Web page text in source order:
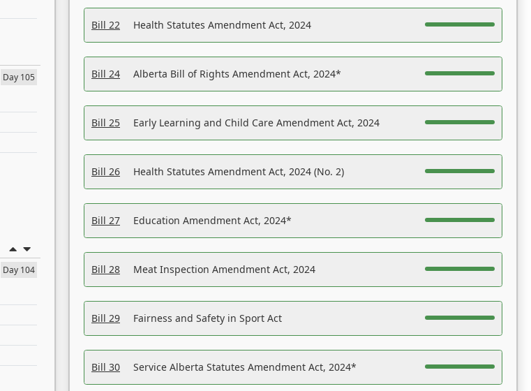
Day 105
Day 104
Bill 22 Health Statutes Amendment Act, 2024
Bill 24 Alberta Bill of Rights Amendment Act, 2024*
Bill 25 Early Learning and Child Care Amendment Act, 2024
Bill 26 Health Statutes Amendment Act, 2024 (No. 2)
Bill 27 Education Amendment Act, 2024*
Bill 28 Meat Inspection Amendment Act, 2024
Bill 29 Fairness and Safety in Sport Act
Bill 30 Service Alberta Statutes Amendment Act, 2024*